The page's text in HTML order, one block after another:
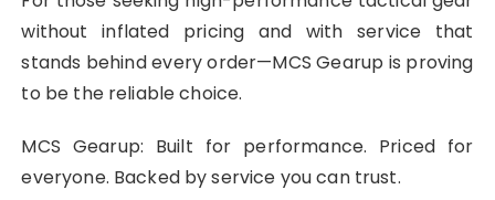
without inflated pricing and with service that
stands behind every order—MCS Gearup is proving
to be the reliable choice.
MCS Gearup: Built for performance. Priced for
everyone. Backed by service you can trust.